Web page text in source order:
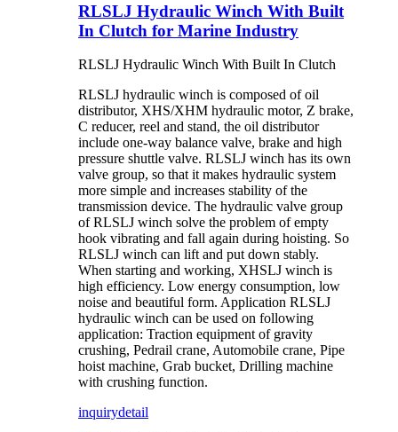
RLSLJ Hydraulic Winch With Built
In Clutch for Marine Industry
RLSLJ Hydraulic Winch With Built In Clutch
RLSLJ hydraulic winch is composed of oil
distributor, XHS/XHM hydraulic motor, Z brake,
C reducer, reel and stand, the oil distributor
include one-way balance valve, brake and high
pressure shuttle valve. RLSLJ winch has its own
valve group, so that it makes hydraulic system
more simple and increases stability of the
transmission device. The hydraulic valve group
of RLSLJ winch solve the problem of empty
hook vibrating and fall again during hoisting. So
RLSLJ winch can lift and put down stably.
When starting and working, XHSLJ winch is
high efficiency. Low energy consumption, low
noise and beautiful form. Application RLSLJ
hydraulic winch can be used on following
application: Traction equipment of gravity
crushing, Pedrail crane, Automobile crane, Pipe
hoist machine, Grab bucket, Drilling machine
with crushing function.
inquirydetail